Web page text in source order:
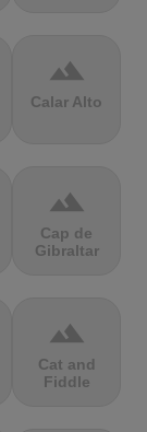
terrain
Calar Alto
terrain
Cap de
Gibraltar
terrain
Cat and
Fiddle